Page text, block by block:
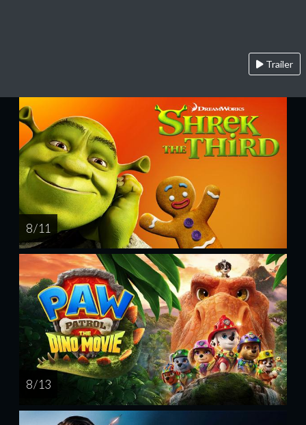
Trailer
8 / 11
8 / 13